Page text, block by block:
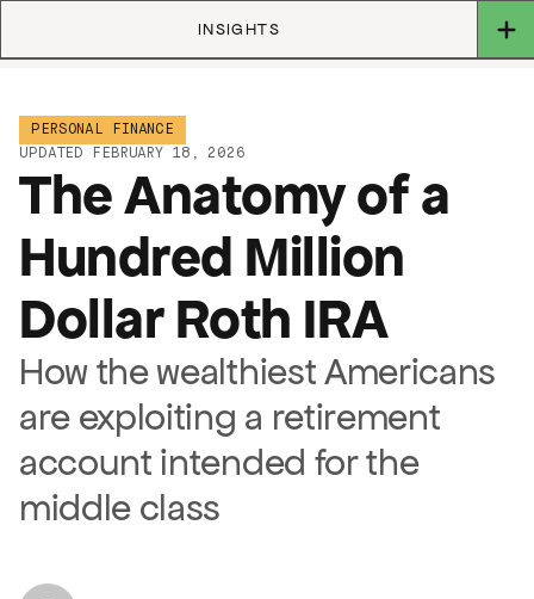
INSIGHTS
PERSONAL FINANCE
UPDATED FEBRUARY 18, 2026
The Anatomy of a
Hundred Million
Dollar Roth IRA
How the wealthiest Americans
are exploiting a retirement
account intended for the
middle class